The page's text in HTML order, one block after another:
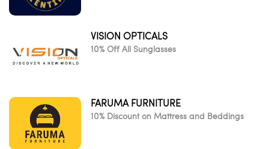
VISION OPTICALS
10% Off All Sunglasses
FARUMA FURNITURE
10% Discount on Mattress and Beddings